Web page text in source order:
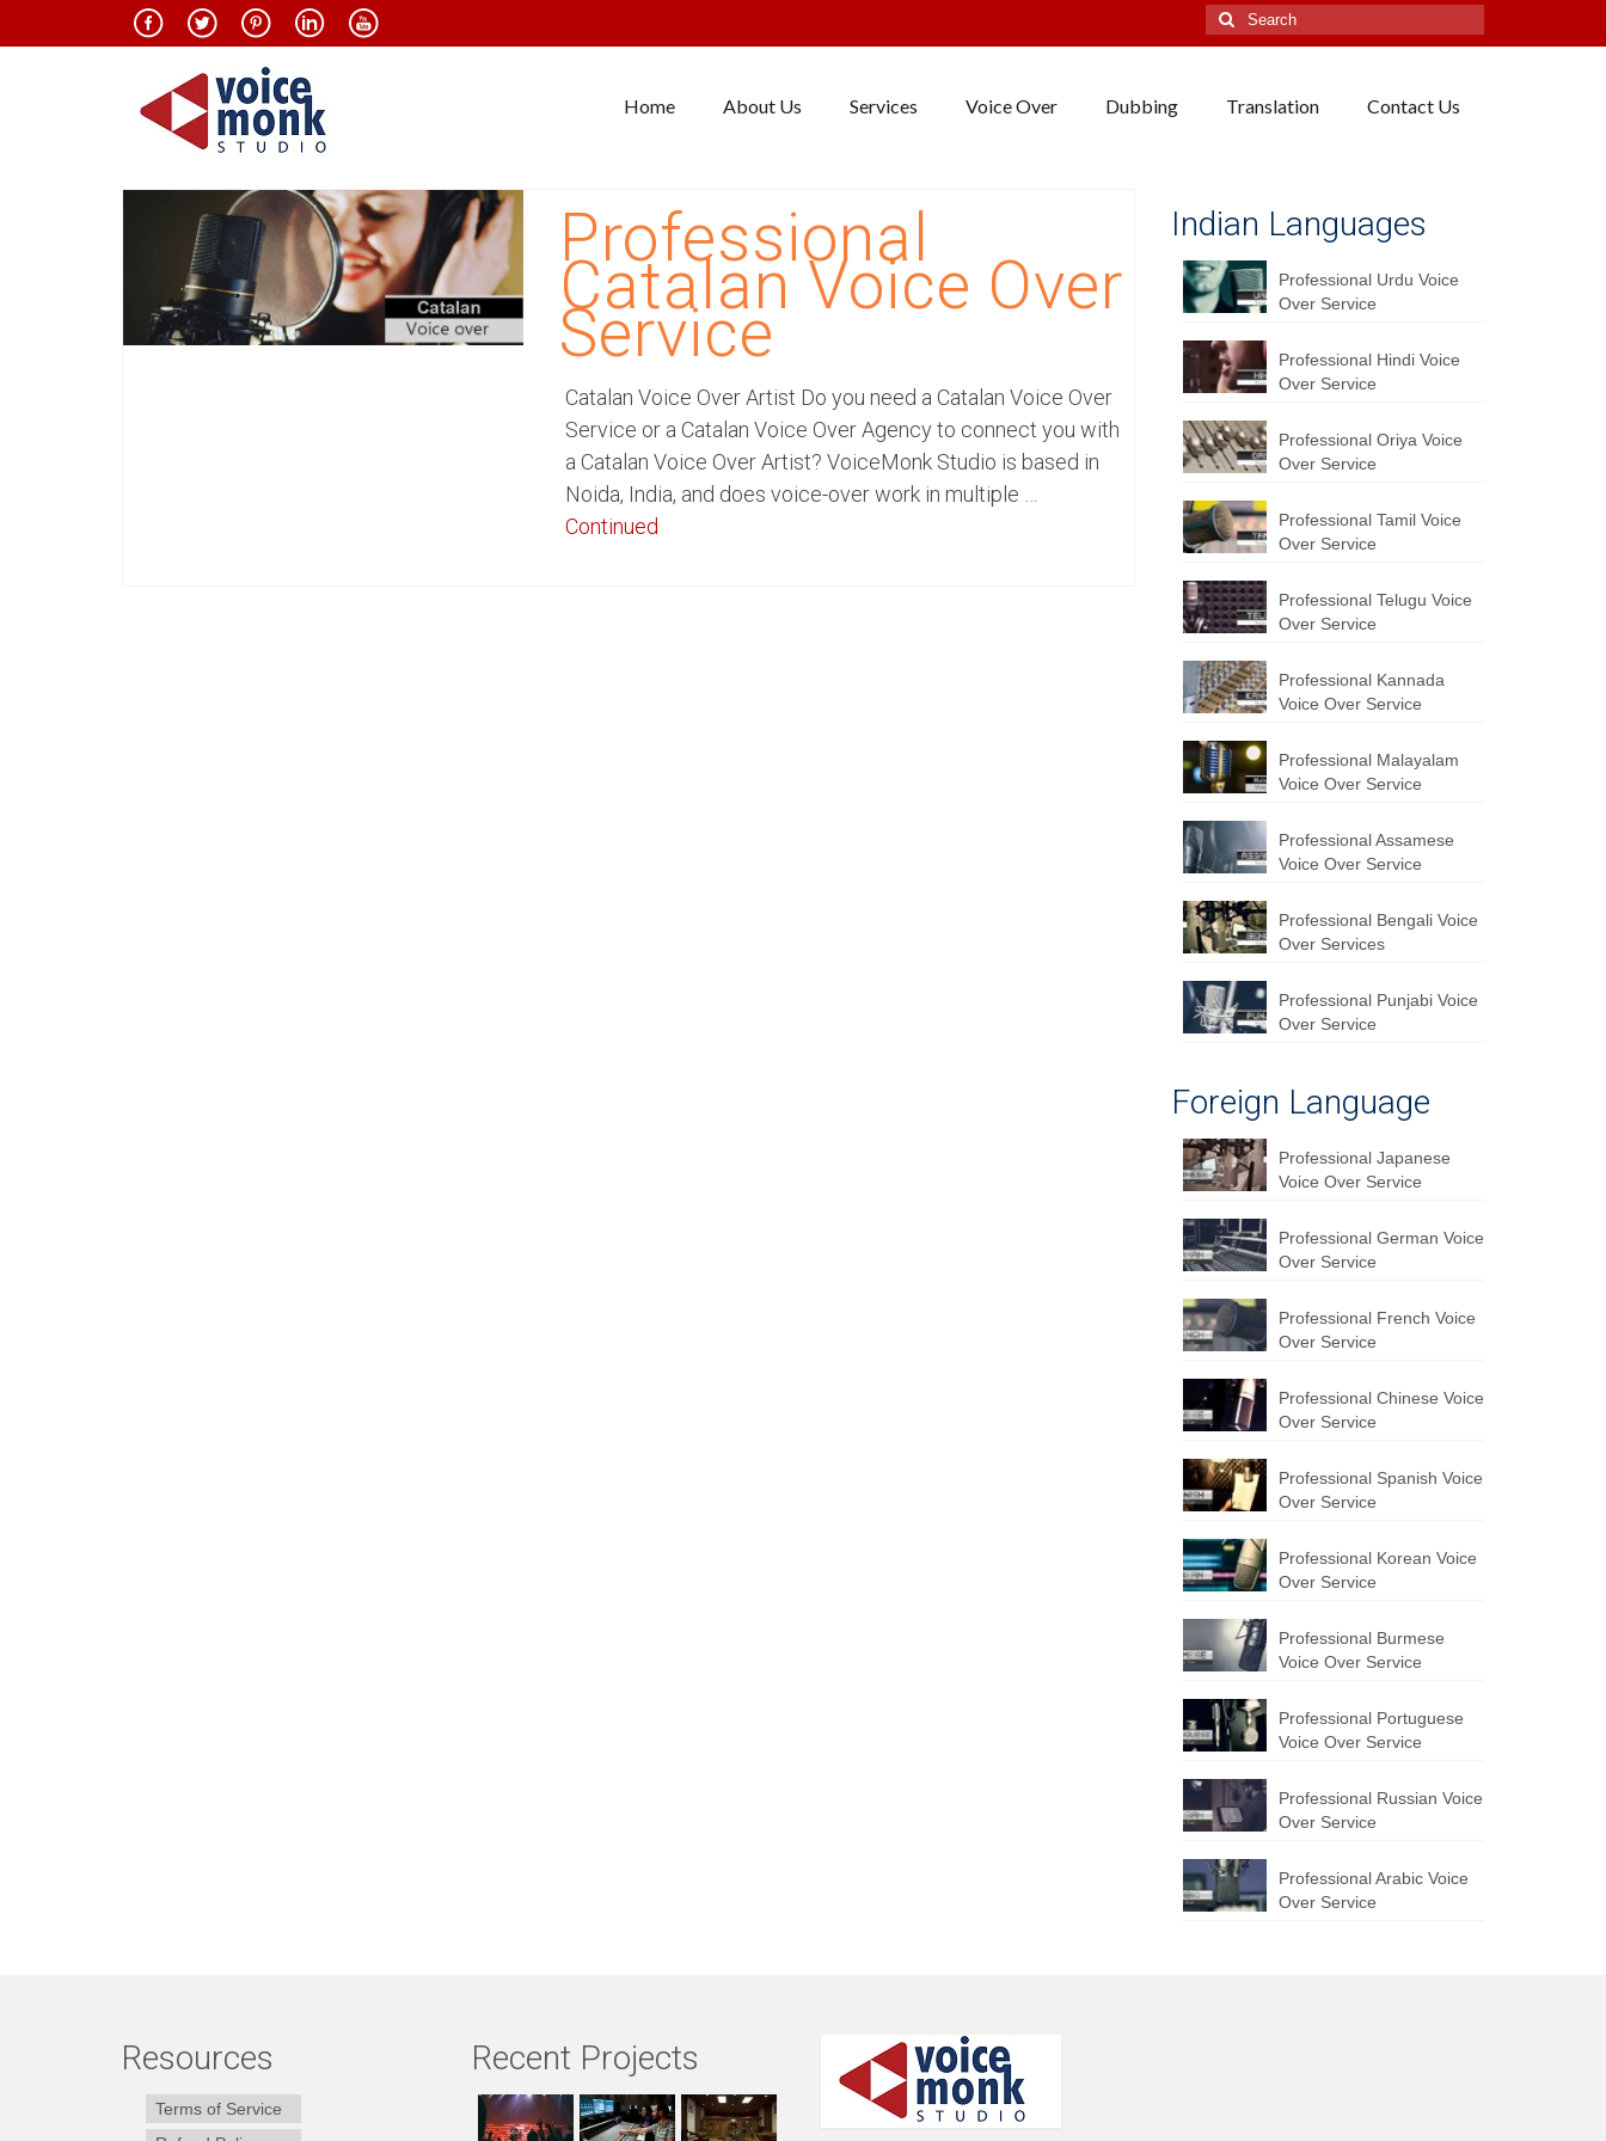
Search
for:
Home About Us Services Voice Over Dubbing Translation Contact Us
Professional
Catalan Voice Over
Service
Catalan Voice Over Artist Do you need a Catalan Voice Over
Service or a Catalan Voice Over Agency to connect you with
a Catalan Voice Over Artist? VoiceMonk Studio is based in
Noida, India, and does voice-over work in multiple …
Continued
Indian Languages
Professional Urdu Voice
Over Service
Professional Hindi Voice
Over Service
Professional Oriya Voice
Over Service
Professional Tamil Voice
Over Service
Professional Telugu Voice
Over Service
Professional Kannada
Voice Over Service
Professional Malayalam
Voice Over Service
Professional Assamese
Voice Over Service
Professional Bengali Voice
Over Services
Professional Punjabi Voice
Over Service
Foreign Language
Professional Japanese
Voice Over Service
Professional German Voice
Over Service
Professional French Voice
Over Service
Professional Chinese Voice
Over Service
Professional Spanish Voice
Over Service
Professional Korean Voice
Over Service
Professional Burmese
Voice Over Service
Professional Portuguese
Voice Over Service
Professional Russian Voice
Over Service
Professional Arabic Voice
Over Service
Resources
Terms of Service
Recent Projects